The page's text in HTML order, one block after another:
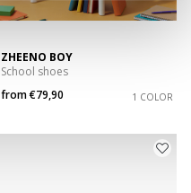
ZHEENO BOY
School shoes
from€79,90 1 COLOR